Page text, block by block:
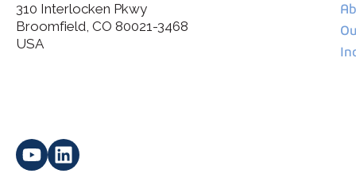
I agree to allow Spatial Corp to store and process my
310 Interlocken Pkwy
Broomfield, CO 80021-3468
USA